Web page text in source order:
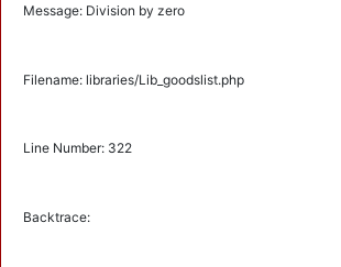
Message: Division by zero
Filename: libraries/Lib_goodslist.php
Line Number: 322
Backtrace: